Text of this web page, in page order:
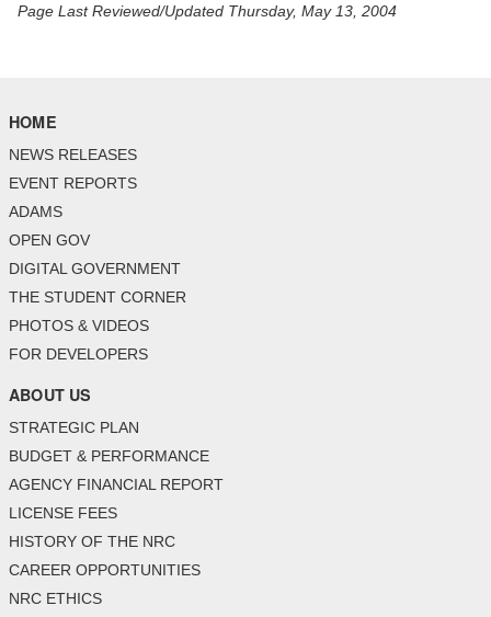
Page Last Reviewed/Updated Thursday, May 13, 2004
HOME
NEWS RELEASES
EVENT REPORTS
ADAMS
OPEN GOV
DIGITAL GOVERNMENT
THE STUDENT CORNER
PHOTOS & VIDEOS
FOR DEVELOPERS
ABOUT US
STRATEGIC PLAN
BUDGET & PERFORMANCE
AGENCY FINANCIAL REPORT
LICENSE FEES
HISTORY OF THE NRC
CAREER OPPORTUNITIES
NRC ETHICS